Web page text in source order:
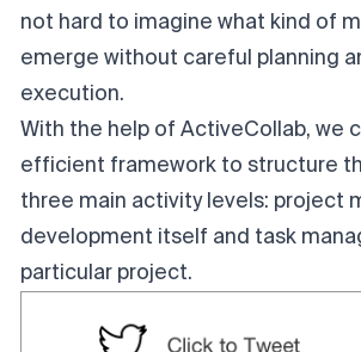
not hard to imagine what kind of
emerge without careful planning
execution.
With the help of ActiveCollab, we
efficient framework to structure
three main activity levels: project
development itself and task
particular project.